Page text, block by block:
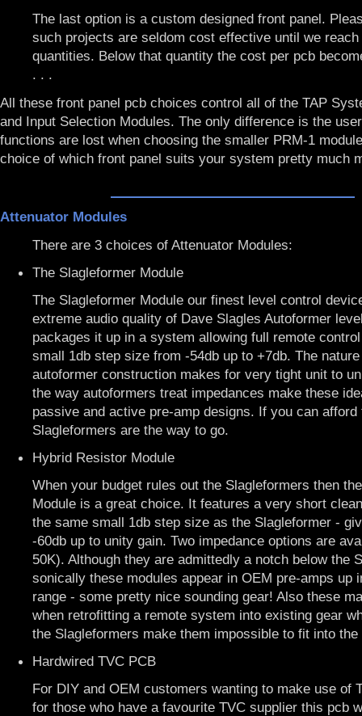
The last option is a custom designed front panel.
such projects are seldom cost effective until we
quantities. Below that quantity the cost per pcb
. . .
All these front panel pcb choices control all of the TAP
and Input Selection Modules. The only difference is the
functions are lost when choosing the smaller PRM-1
choice of which front panel suits your system pretty much
Attenuator Modules
There are 3 choices of Attenuator Modules:
The Slagleformer Module
The Slagleformer Module our finest level control
extreme audio quality of Dave Slagles Autoformer
packages it up in a system allowing full remote
small 1db step size from -54db up to +7db. The
autoformer construction makes for very tight unit to
the way autoformers treat impedances make these
passive and active pre-amp designs. If you can afford
Slagleformers are the way to go.
Hybrid Resistor Module
When your budget rules out the Slagleformers then
Module is a great choice. It features a very short
the same small 1db step size as the Slagleformer -
-60db up to unity gain. Two impedance options are
50K). Although they are admittedly a notch below the
sonically these modules appear in OEM pre-amps up
range - some pretty nice sounding gear! Also these
when retrofitting a remote system into existing gear
the Slagleformers make them impossible to fit into the
Hardwired TVC PCB
For DIY and OEM customers wanting to make use of
for those who have a favourite TVC supplier this pcb